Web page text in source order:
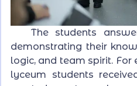
The students
demonstrating their
logic, and team spirit. For
lyceum students